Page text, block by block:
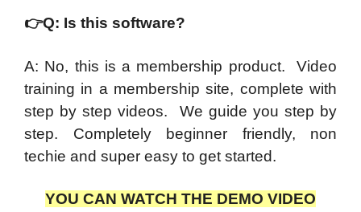
👉Q: Is this software?
A: No, this is a membership product. Video
training in a membership site, complete with
step by step videos. We guide you step by
step. Completely beginner friendly, non
techie and super easy to get started.
YOU CAN WATCH THE DEMO VIDEO